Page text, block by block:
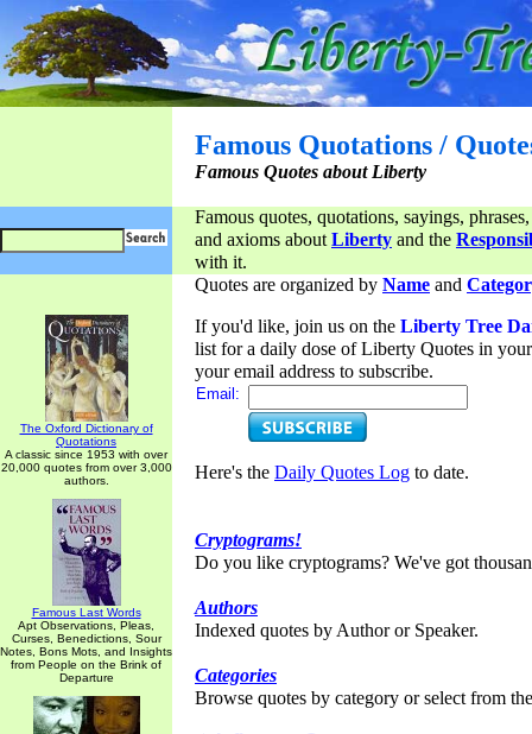
Famous Quotations /
Famous Quotes about Liberty
Famous quotes, quotations, sayings,
and axioms aboutLiberty and the
with it.
The Oxford Dictionary of
Quotations
A classic since 1953 with over
20,000 quotes from over 3,000
authors.
Famous Last Words
Apt Observations, Pleas,
Curses, Benedictions, Sour
Notes, Bons Mots, and Insights
from People on the Brink of
Departure
Quotes are organized by Name and
If you'd like, join us on the Liberty Tree
list for a daily dose of Liberty Quotes in
your email address to subscribe.
Email:
Here's the Daily Quotes Log to date.
Cryptograms!
Do you like cryptograms? We've got
Authors
Indexed quotes by Author or Speaker.
Categories
Browse quotes by category or select from